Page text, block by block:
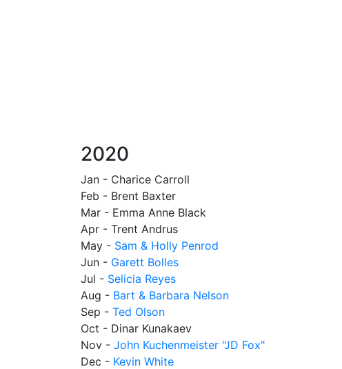
2020
Jan - Charice Carroll
Feb - Brent Baxter
Mar - Emma Anne Black
Apr - Trent Andrus
May - Sam & Holly Penrod
Jun - Garett Bolles
Jul - Selicia Reyes
Aug - Bart & Barbara Nelson
Sep - Ted Olson
Oct - Dinar Kunakaev
Nov - John Kuchenmeister "JD Fox"
Dec - Kevin White